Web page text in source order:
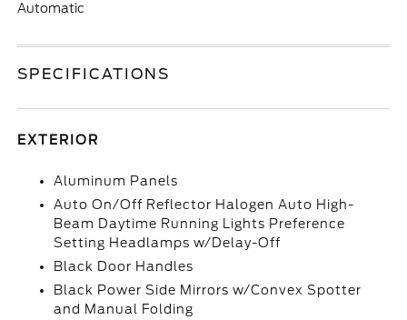
Automatic
SPECIFICATIONS
EXTERIOR
Aluminum Panels
Auto On/Off Reflector Halogen Auto High-
Beam Daytime Running Lights Preference
Setting Headlamps w/Delay-Off
Black Door Handles
Black Power Side Mirrors w/Convex Spotter
and Manual Folding